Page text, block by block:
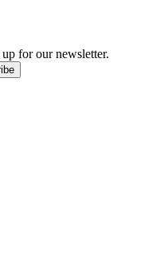
for our newsletter.